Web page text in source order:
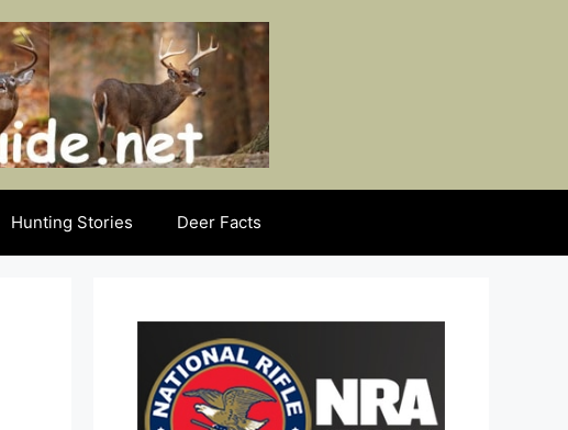
Hunting Stories Deer Facts